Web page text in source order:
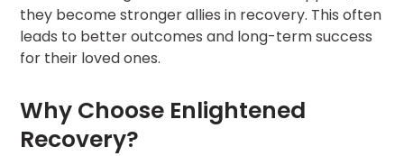
they become stronger allies in recovery. This often
leads to better outcomes and long-term success
for their loved ones.
Why Choose Enlightened
Recovery?